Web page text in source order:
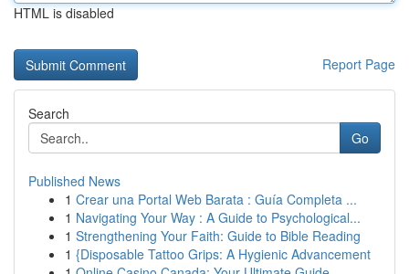
HTML is disabled
Report Page
Search
Go
Published News
1 Crear una Portal Web Barata : Guía Completa ...
1 Navigating Your Way : A Guide to Psychological...
1 Strengthening Your Faith: Guide to Bible Reading
1 {Disposable Tattoo Grips: A Hygienic Advancement